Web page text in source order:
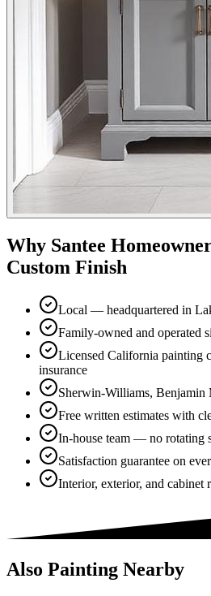
Why Santee
Custom Finish
Local — headquartered in
Family-owned and operated
Licensed California painting
insurance
Sherwin-Williams, Benjamin
Free written estimates with
In-house team — no rotating
Satisfaction guarantee on
Interior, exterior, and cabinet
Also Painting Nearby